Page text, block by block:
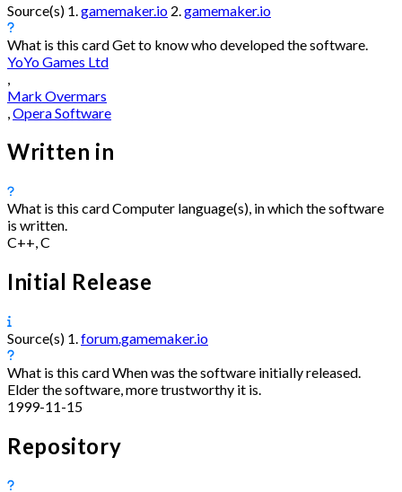
Source(s) 1. gamemaker.io 2. gamemaker.io
What is this cardGet to know who developed the software.
YoYo Games Ltd
Mark Overmars
Opera Software
Written in
What is this cardComputer language(s), in which the software
is written.
C++, C
Initial Release
Source(s) 1.forum.gamemaker.io
What is this cardWhen was the software initially released.
Elder the software, more trustworthy it is.
1999-11-15
Repository